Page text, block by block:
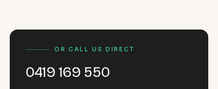
ACROSS THE BORDER
Our sister brand serving the NSW South Coast
OR CALL US DIRECT
0419 169 550